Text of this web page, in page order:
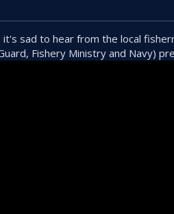
sad to hear from the local
Fishery Ministry and Navy)